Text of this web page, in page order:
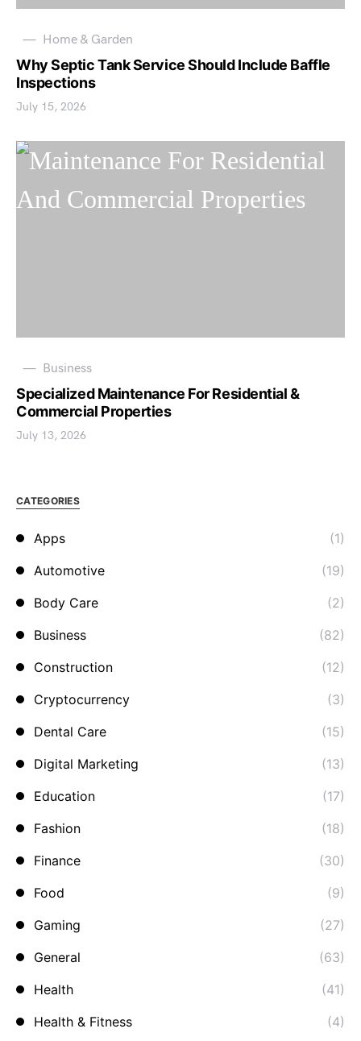
Home & Garden
Why Septic Tank Service Should Include Baffle
Inspections
July 15, 2026
Business
Specialized Maintenance For Residential &
Commercial Properties
July 13, 2026
CATEGORIES
Apps
(1)
Automotive
(19)
Body Care
(2)
Business
(82)
Construction
(12)
Cryptocurrency
(3)
Dental Care
(15)
Digital Marketing
(13)
Education
(17)
Fashion
(18)
Finance
(30)
Food
(9)
Gaming
(27)
General
(63)
Health
(41)
Health & Fitness
(4)